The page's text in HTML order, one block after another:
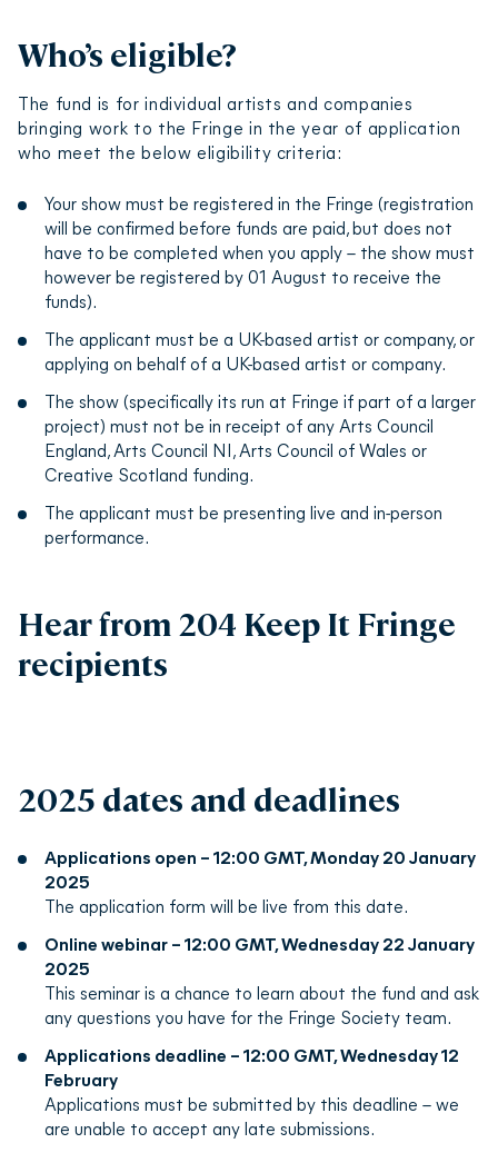
Who’s eligible?
The fund is for individual artists and companies
bringing work to the Fringe in the year of application
who meet the below eligibility criteria:
Your show must be registered in the Fringe (registration
will be confirmed before funds are paid, but does not
have to be completed when you apply – the show must
however be registered by 01 August to receive the
funds).
The applicant must be a UK-based artist or company, or
applying on behalf of a UK-based artist or company.
The show (specifically its run at Fringe if part of a larger
project) must not be in receipt of any Arts Council
England, Arts Council NI, Arts Council of Wales or
Creative Scotland funding.
The applicant must be presenting live and in-person
performance.
Hear from 204 Keep It Fringe
recipients
2025 dates and deadlines
Applications open – 12:00 GMT, Monday 20 January
2025
The application form will be live from this date.
Online webinar – 12:00 GMT, Wednesday 22 January
2025
This seminar is a chance to learn about the fund and ask
any questions you have for the Fringe Society team.
Applications deadline – 12:00 GMT, Wednesday 12
February
Applications must be submitted by this deadline – we
are unable to accept any late submissions.